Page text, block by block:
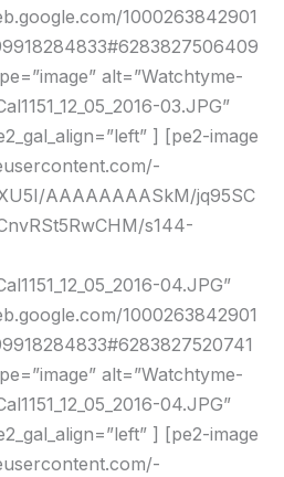
1000263842901
alt=”Watchtyme-
03.JPG”
] [pe2-image
AAAAAAAASkM/jq95SC
s144-
04.JPG”
1000263842901
alt=”Watchtyme-
04.JPG”
] [pe2-image